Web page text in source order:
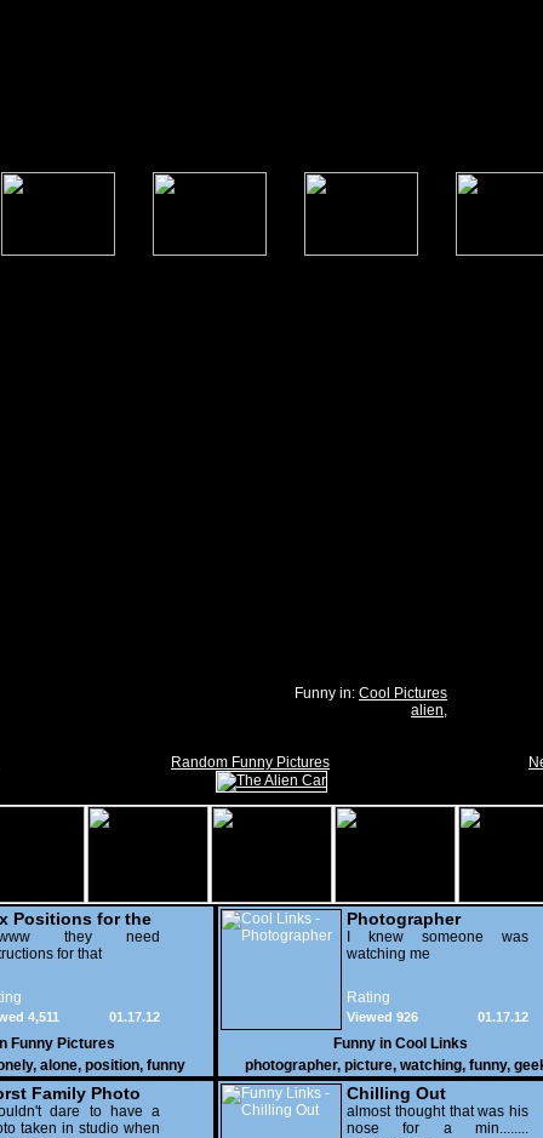
Funny in: Cool Pictures
alien,
Random Funny Pictures
Positions for the
they need
for that
01.17.12
4,511
Funny Pictures
, alone, position, funny
Photographer
I knew someone was
watching me
Rating
01.17.12
Viewed 926
Funny in Cool Links
photographer, picture, watching, funny,
Family Photo
2
dare to have a
taken in studio when
Chilling Out
almost thought that was his
nose for a min........